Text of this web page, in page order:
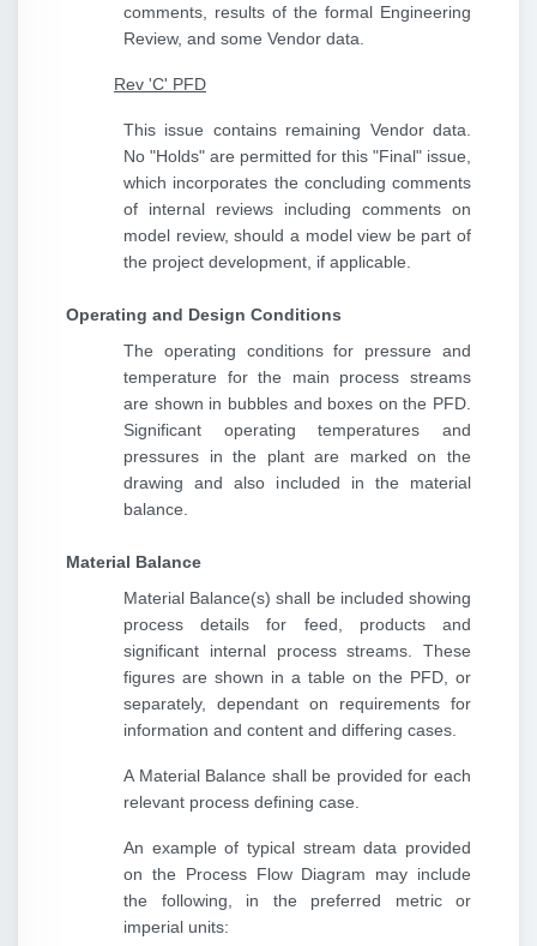
comments, results of the formal Engineering
Review, and some Vendor data.
Rev 'C' PFD
This issue contains remaining Vendor data.
No "Holds" are permitted for this "Final" issue,
which incorporates the concluding comments
of internal reviews including comments on
model review, should a model view be part of
the project development, if applicable.
Operating and Design Conditions
The operating conditions for pressure and
temperature for the main process streams
are shown in bubbles and boxes on the PFD.
Significant operating temperatures and
pressures in the plant are marked on the
drawing and also included in the material
balance.
Material Balance
Material Balance(s) shall be included showing
process details for feed, products and
significant internal process streams. These
figures are shown in a table on the PFD, or
separately, dependant on requirements for
information and content and differing cases.
A Material Balance shall be provided for each
relevant process defining case.
An example of typical stream data provided
on the Process Flow Diagram may include
the following, in the preferred metric or
imperial units: